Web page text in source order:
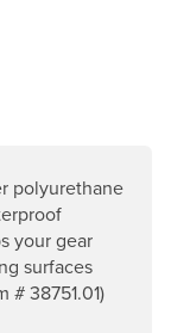
polyurethane
your gear
surfaces
38751.01)